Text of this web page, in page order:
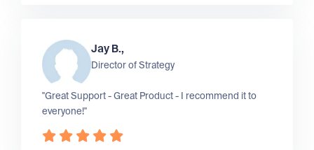
Jay B.,
Director of Strategy
"Great Support - Great Product - I recommend it to
everyone!"